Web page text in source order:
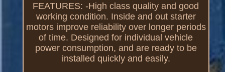
FEATURES: -High class quality and good
working condition. Inside and out starter
motors improve reliability over longer periods
of time. Designed for individual vehicle
power consumption, and are ready to be
installed quickly and easily.